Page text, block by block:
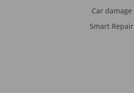
Car damage
Smart Repair